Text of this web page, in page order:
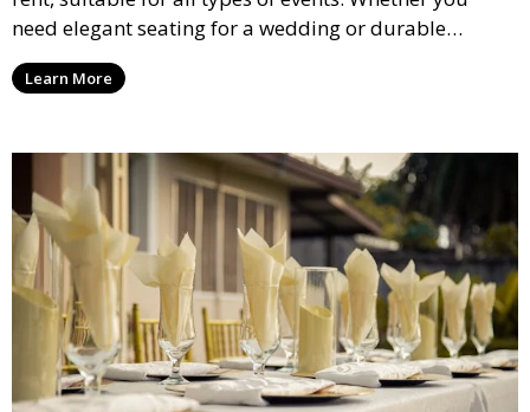
need elegant seating for a wedding or durable
options for a corporate event, our rental service offers
flexible options to meet your needs and style.
Learn More